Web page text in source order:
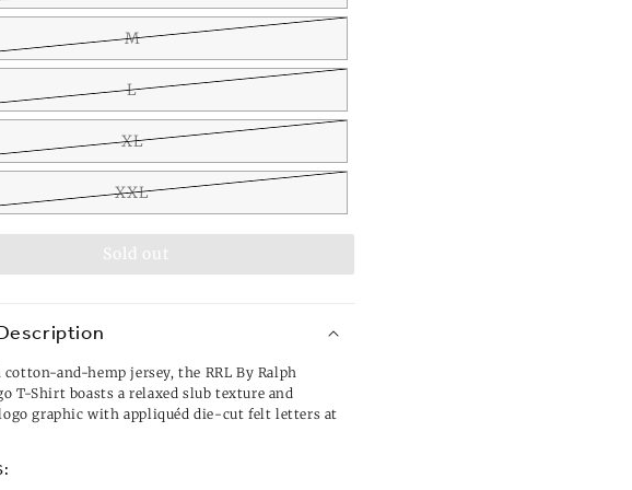
M
L
XL
XXL
Sold out
and-hemp jersey, the RRL By Ralph
T-Shirt boasts a relaxed slub texture and
graphic with appliquéd die-cut felt letters at